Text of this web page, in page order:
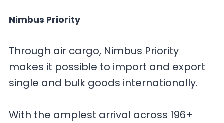
Nimbus Priority
Through air cargo, Nimbus Priority
makes it possible to import and export
single and bulk goods internationally.
With the amplest arrival across 196+